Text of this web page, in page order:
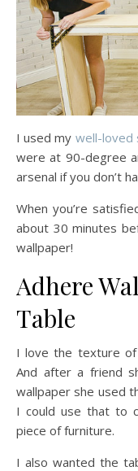
I used my well-loved
were at 90-degree
arsenal if you don’t
When you’re
about 30 minutes
wallpaper!
Adhere
Table
I love the texture
And after a friend
wallpaper she used
I could use that to
piece of furniture.
I also wanted the